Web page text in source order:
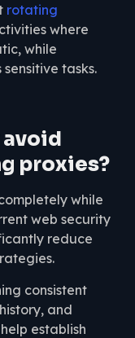
rotating
where
while
tasks.
avoid
proxies?
while
web security
reduce
consistent
and
establish